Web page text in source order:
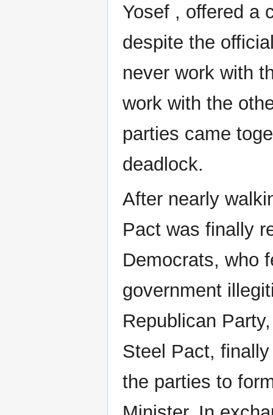
Yosef , offered a
despite the
never work with
work with the
parties came
deadlock.
After nearly
Pact was finally
Democrats, who
government
Republican
Steel Pact,
the parties to